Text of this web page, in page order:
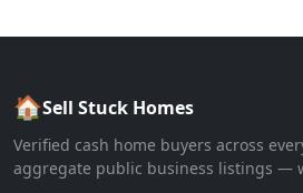
🏠Sell Stuck Homes
Verified cash home buyers across
aggregate public business listings —